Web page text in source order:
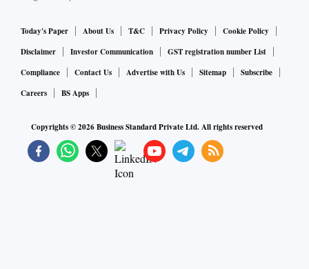
Today's Paper About Us T&C Privacy Policy
Cookie Policy
Disclaimer
Investor Communication
GST registration number List
Compliance
Contact Us Advertise with Us Sitemap
Subscribe
Careers
BS Apps
Copyrights ©2026Business Standard Private Ltd. All rights reserved